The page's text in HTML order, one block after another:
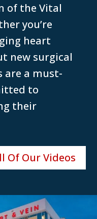
of the Vital
you’re
heart
new surgical
are a must-
to
their
Of Our Videos